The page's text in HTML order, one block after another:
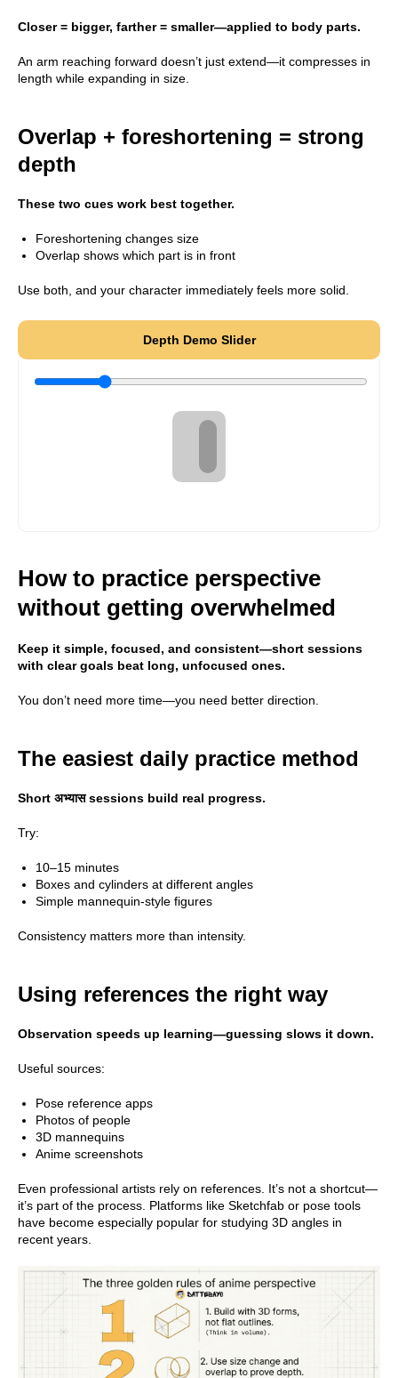
Closer = bigger, farther = smaller—applied to body parts.
An arm reaching forward doesn’t just extend—it compresses in
length while expanding in size.
Overlap + foreshortening = strong
depth
These two cues work best together.
Foreshortening changes size
Overlap shows which part is in front
Use both, and your character immediately feels more solid.
Depth Demo Slider
How to practice perspective
without getting overwhelmed
Keep it simple, focused, and consistent—short sessions
with clear goals beat long, unfocused ones.
You don’t need more time—you need better direction.
The easiest daily practice method
Short अभ्यास sessions build real progress.
Try:
10–15 minutes
Boxes and cylinders at different angles
Simple mannequin-style figures
Consistency matters more than intensity.
Using references the right way
Observation speeds up learning—guessing slows it down.
Useful sources:
Pose reference apps
Photos of people
3D mannequins
Anime screenshots
Even professional artists rely on references. It’s not a shortcut—
it’s part of the process. Platforms like Sketchfab or pose tools
have become especially popular for studying 3D angles in
recent years.
DATTEBAYO
Main
Course
All Rights Reserved ©
2026